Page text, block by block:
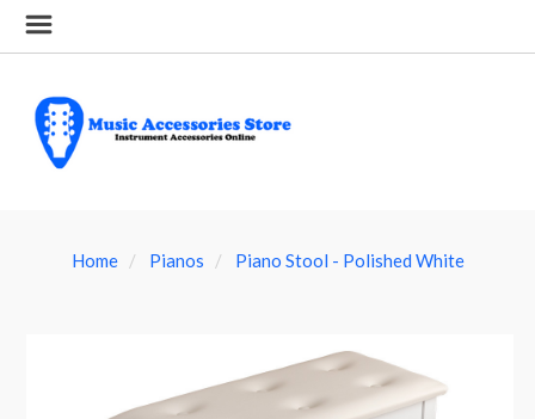
Home Pianos Piano Stool - Polished White